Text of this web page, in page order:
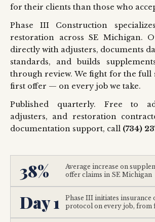
for their clients than those who
Phase III Construction
restoration across SE Michigan.
directly with adjusters, documents
standards, and builds
through review. We fight for the full
first offer — on every job we take.
Published quarterly. Free to
adjusters, and restoration
documentation support, call (734)
38%
Average increase on
offer claims in SE Michigan
Day 1
Phase III initiates insurance
protocol on every job, from